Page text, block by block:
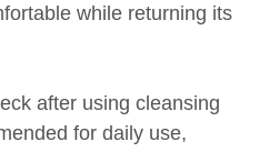
while returning its
after using cleansing
for daily use,